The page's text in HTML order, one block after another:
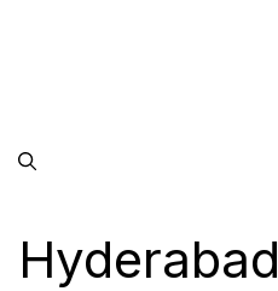
Hyderabad